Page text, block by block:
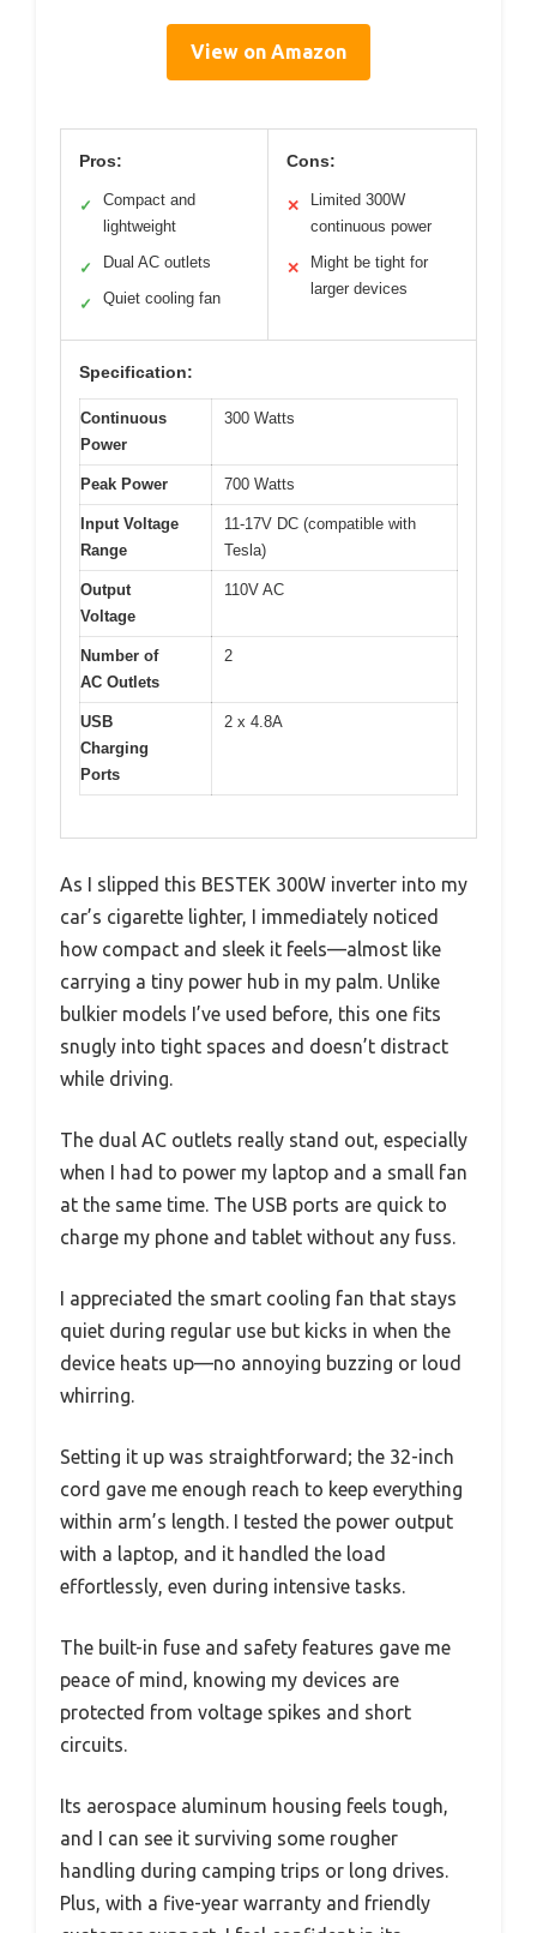
View on Amazon
Pros:
✓
Compact and
lightweight
✓ Dual AC outlets
✓ Quiet cooling fan
Cons:
✕
Limited 300W
continuous power
✕
Might be tight for
larger devices
Specification:
Continuous
Power
300 Watts
Peak Power 700 Watts
Input Voltage
Range
11-17V DC (compatible with
Tesla)
Output
Voltage
110V AC
Number of
AC Outlets
2
USB
Charging
Ports
2 x 4.8A
As I slipped this BESTEK 300W inverter into my
car’s cigarette lighter, I immediately noticed
how compact and sleek it feels—almost like
carrying a tiny power hub in my palm. Unlike
bulkier models I’ve used before, this one fits
snugly into tight spaces and doesn’t distract
while driving.
The dual AC outlets really stand out, especially
when I had to power my laptop and a small fan
at the same time. The USB ports are quick to
charge my phone and tablet without any fuss.
I appreciated the smart cooling fan that stays
quiet during regular use but kicks in when the
device heats up—no annoying buzzing or loud
whirring.
Setting it up was straightforward; the 32-inch
cord gave me enough reach to keep everything
within arm’s length. I tested the power output
with a laptop, and it handled the load
effortlessly, even during intensive tasks.
The built-in fuse and safety features gave me
peace of mind, knowing my devices are
protected from voltage spikes and short
circuits.
Its aerospace aluminum housing feels tough,
and I can see it surviving some rougher
handling during camping trips or long drives.
Plus, with a five-year warranty and friendly